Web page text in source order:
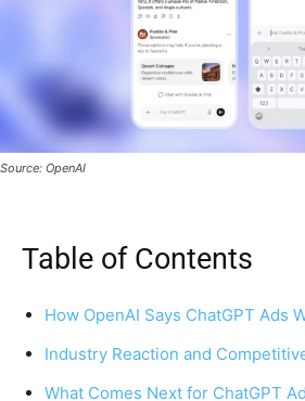
Source: OpenAI
Table of Contents
How OpenAI Says ChatGPT Ads
Industry Reaction and
What Comes Next for ChatGPT